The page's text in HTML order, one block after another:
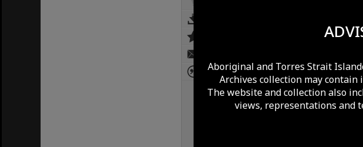
Aboriginal and Torres Strait
Archives collection may contain
The website and collection also
views, representations and